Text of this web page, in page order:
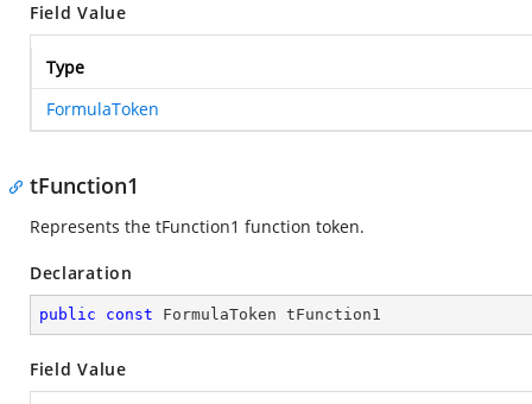
Field Value
Type
FormulaToken
tFunction1
Represents the tFunction1 function token.
Declaration
public const FormulaToken tFunction1
Field Value